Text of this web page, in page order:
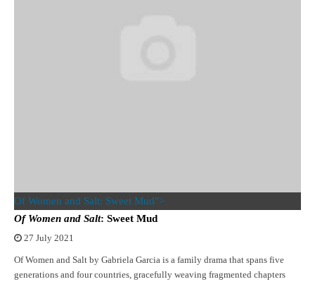
Of Women and Salt: Sweet Mud">
Of Women and Salt: Sweet Mud
27 July 2021
Of Women and Salt by Gabriela Garcia is a family drama that spans five
generations and four countries, gracefully weaving fragmented chapters